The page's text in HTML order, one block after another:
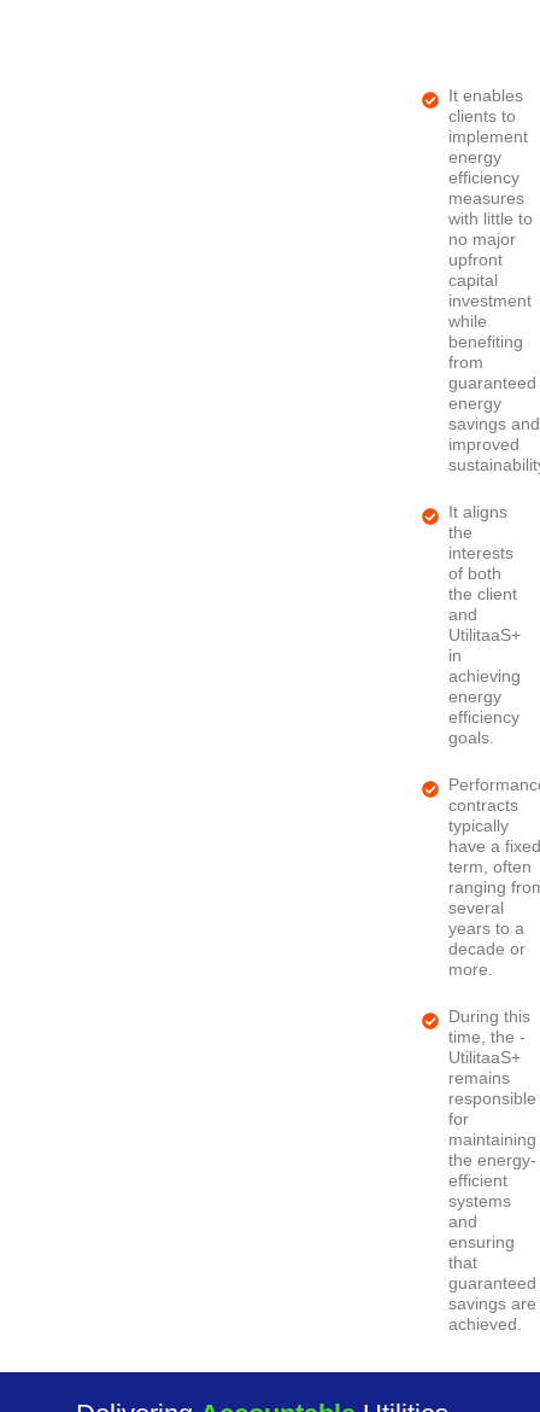
It enables
clients to
implement
energy
efficiency
measures
with little to
no major
upfront
capital
investment
while
benefiting
from
guaranteed
energy
savings and
improved
It aligns
the
interests
of both
the client
and
UtilitaaS+
in
achieving
energy
efficiency
goals.
contracts
typically
have a
term, often
ranging
several
years to a
decade or
more.
During this
time, the -
UtilitaaS+
remains
responsible
for
maintaining
the energy-
efficient
systems
and
ensuring
that
guaranteed
savings are
achieved.